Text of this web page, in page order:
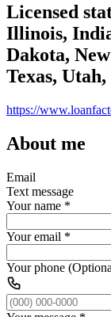
Licensed
Illinois,
Dakota,
Texas,
https://
About me
Email
Text message
Your name *
Your email *
Your phone